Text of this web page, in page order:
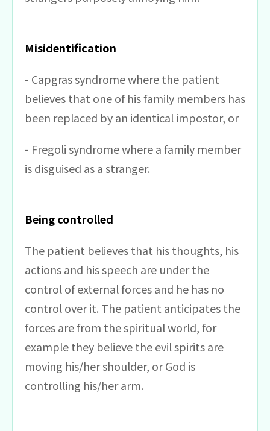
Misidentification
- Capgras syndrome where the patient
believes that one of his family members has
been replaced by an identical impostor, or
- Fregoli syndrome where a family member
is disguised as a stranger.
Being controlled
The patient believes that his thoughts, his
actions and his speech are under the
control of external forces and he has no
control over it. The patient anticipates the
forces are from the spiritual world, for
example they believe the evil spirits are
moving his/her shoulder, or God is
controlling his/her arm.